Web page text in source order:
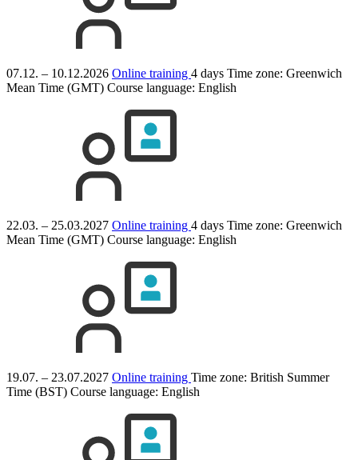
07.12. – 10.12.2026 Online training 4 days Time zone: Greenwich
Mean Time (GMT) Course language: English
22.03. – 25.03.2027 Online training 4 days Time zone: Greenwich
Mean Time (GMT) Course language: English
19.07. – 23.07.2027 Online training Time zone: British Summer
Time (BST) Course language: English